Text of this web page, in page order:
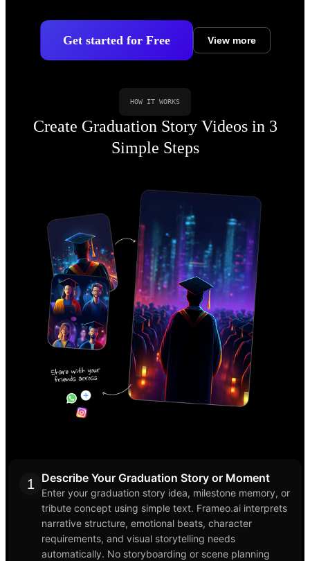
Get started for Free View more
HOW IT WORKS
Create Graduation Story Videos in 3
Simple Steps
1 Describe Your Graduation Story or Moment
Enter your graduation story idea, milestone memory, or
tribute concept using simple text. Frameo.ai interprets
narrative structure, emotional beats, character
requirements, and visual storytelling needs
automatically. No storyboarding or scene planning